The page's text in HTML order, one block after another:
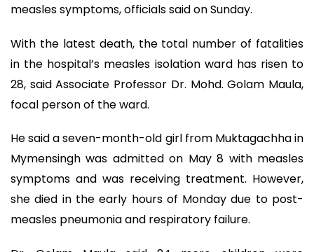
measles symptoms, officials said on Sunday.
With the latest death, the total number of fatalities
in the hospital’s measles isolation ward has risen to
28, said Associate Professor Dr. Mohd. Golam Maula,
focal person of the ward.
He said a seven-month-old girl from Muktagachha in
Mymensingh was admitted on May 8 with measles
symptoms and was receiving treatment. However,
she died in the early hours of Monday due to post-
measles pneumonia and respiratory failure.